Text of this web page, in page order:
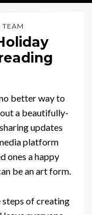
TEAM
no better way to
a beautifully-
updates
platform
ones a happy
be an art form.
steps of creating